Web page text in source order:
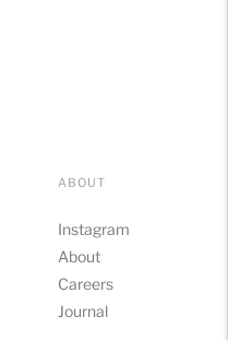
ABOUT
Instagram
About
Careers
Journal